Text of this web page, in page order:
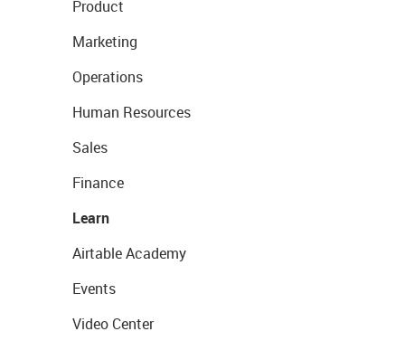
Product
Marketing
Operations
Human Resources
Sales
Finance
Learn
Airtable Academy
Events
Video Center